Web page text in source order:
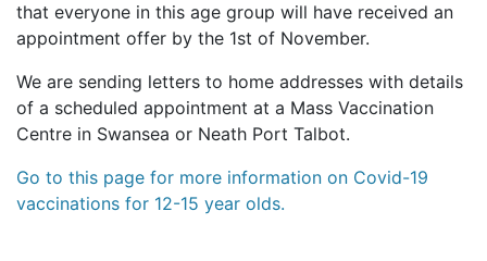
that everyone in this age group will have received an
appointment offer by the 1st of November.
We are sending letters to home addresses with details
of a scheduled appointment at a Mass Vaccination
Centre in Swansea or Neath Port Talbot.
Go to this page for more information on Covid-19
vaccinations for 12-15 year olds.